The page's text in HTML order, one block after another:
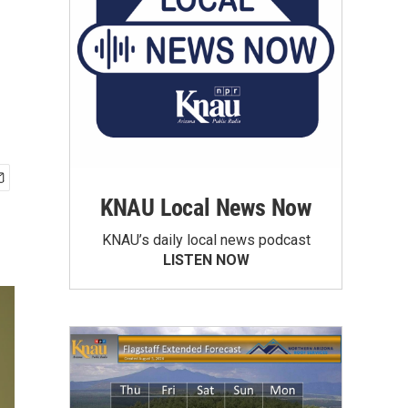
KNAU Local News Now
KNAU’s daily local news podcast
LISTEN NOW